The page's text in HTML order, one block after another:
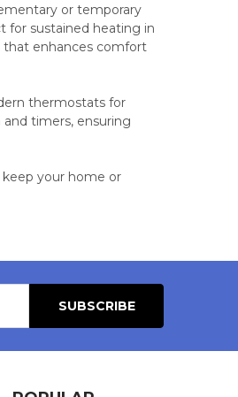
or temporary
for sustained heating in
that enhances comfort
thermostats for
timers, ensuring
your home or